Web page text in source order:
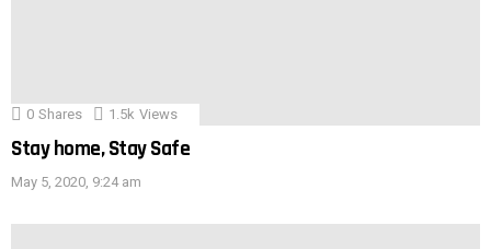
0 Shares 1.5k Views
Stay home, Stay Safe
May 5, 2020, 9:24 am